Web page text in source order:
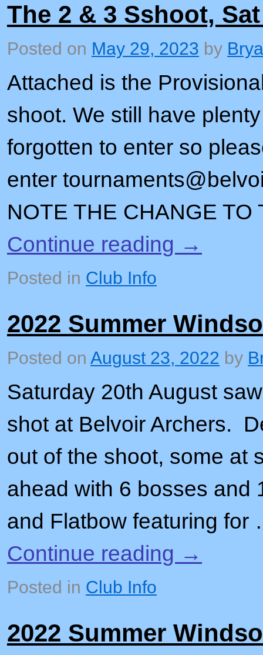
The 2 & 3 Sshoot,
Posted on May 29, 2023 by
Attached is the
shoot. We still have
forgotten to enter so
enter
NOTE THE CHANGE
Continue reading →
Posted in Club Info
2022 Summer
Posted on August 23, 2022 by
Saturday 20th August
shot at Belvoir Archers.
out of the shoot, some at
ahead with 6 bosses and
and Flatbow featuring for
Continue reading →
Posted in Club Info
2022 Summer